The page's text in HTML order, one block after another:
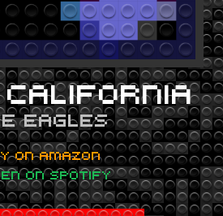
EAGLES
ON AMAZON
ON SPOTIFY